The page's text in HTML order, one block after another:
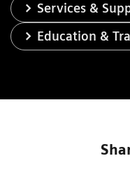
Services &
Education &